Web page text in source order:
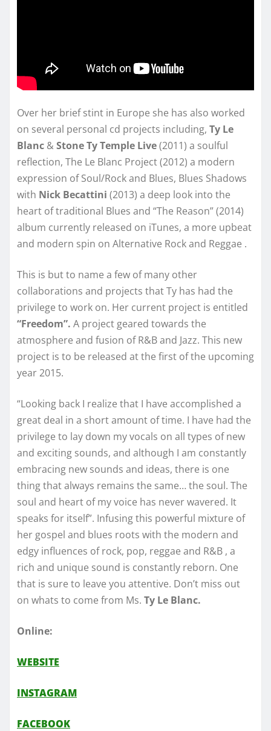
Over her brief stint in Europe she has also worked
on several personal cd projects including, Ty Le
Blanc &Stone Ty Temple Live(2011) a soulful
reflection, The Le Blanc Project (2012) a modern
expression of Soul/Rock and Blues, Blues Shadows
with Nick Becattini (2013) a deep look into the
heart of traditional Blues and “The Reason” (2014)
album currently released on iTunes, a more upbeat
and modern spin on Alternative Rock and Reggae .
This is but to name a few of many other
collaborations and projects that Ty has had the
privilege to work on. Her current project is entitled
“Freedom”. A project geared towards the
atmosphere and fusion of R&B and Jazz. This new
project is to be released at the first of the upcoming
year 2015.
“Looking back I realize that I have accomplished a
great deal in a short amount of time. I have had the
privilege to lay down my vocals on all types of new
and exciting sounds, and although I am constantly
embracing new sounds and ideas, there is one
thing that always remains the same… the soul. The
soul and heart of my voice has never wavered. It
speaks for itself”. Infusing this powerful mixture of
her gospel and blues roots with the modern and
edgy influences of rock, pop, reggae and R&B , a
rich and unique sound is constantly reborn. One
that is sure to leave you attentive. Don’t miss out
on whats to come from Ms. Ty Le Blanc.
Online:
WEBSITE
INSTAGRAM
FACEBOOK